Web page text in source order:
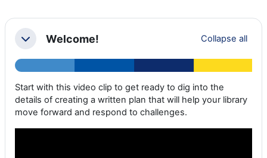
Section outline
CollapseWelcome! Collapse all
Start with this video clip to get ready to dig into the
details of creating a written plan that will help your library
move forward and respond to challenges.